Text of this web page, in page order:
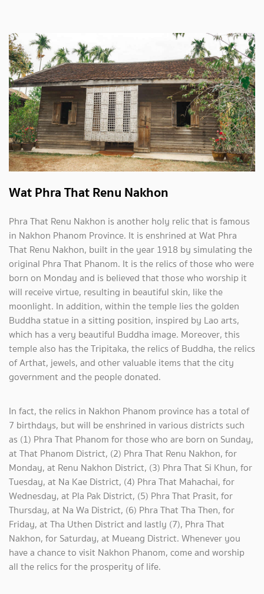
Wat Phra That Renu Nakhon
Phra That Renu Nakhon is another holy relic that is famous
in Nakhon Phanom Province. It is enshrined at Wat Phra
That Renu Nakhon, built in the year 1918 by simulating the
original Phra That Phanom. It is the relics of those who were
born on Monday and is believed that those who worship it
will receive virtue, resulting in beautiful skin, like the
moonlight. In addition, within the temple lies the golden
Buddha statue in a sitting position, inspired by Lao arts,
which has a very beautiful Buddha image. Moreover, this
temple also has the Tripitaka, the relics of Buddha, the relics
of Arthat, jewels, and other valuable items that the city
government and the people donated.
In fact, the relics in Nakhon Phanom province has a total of
7 birthdays, but will be enshrined in various districts such
as (1) Phra That Phanom for those who are born on Sunday,
at That Phanom District, (2) Phra That Renu Nakhon, for
Monday, at Renu Nakhon District, (3) Phra That Si Khun, for
Tuesday, at Na Kae District, (4) Phra That Mahachai, for
Wednesday, at Pla Pak District, (5) Phra That Prasit, for
Thursday, at Na Wa District, (6) Phra That Tha Then, for
Friday, at Tha Uthen District and lastly (7), Phra That
Nakhon, for Saturday, at Mueang District. Whenever you
have a chance to visit Nakhon Phanom, come and worship
all the relics for the prosperity of life.